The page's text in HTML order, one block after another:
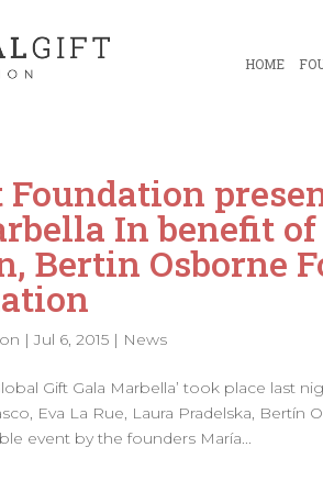
HOME
Foundation
In benefit
Bertin Osborne
|Jul 6, 2015 | News
Gift Gala Marbella’ took place last
Eva La Rue, Laura Pradelska, Bertín
event by the founders María...